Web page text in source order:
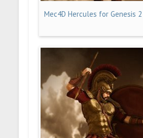
Mec4D Hercules for Genesis